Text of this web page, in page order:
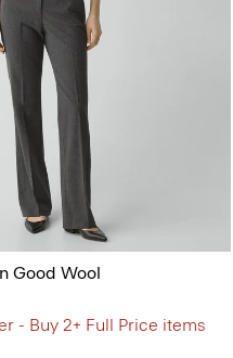
Good Wool
- Buy 2+ Full Price items